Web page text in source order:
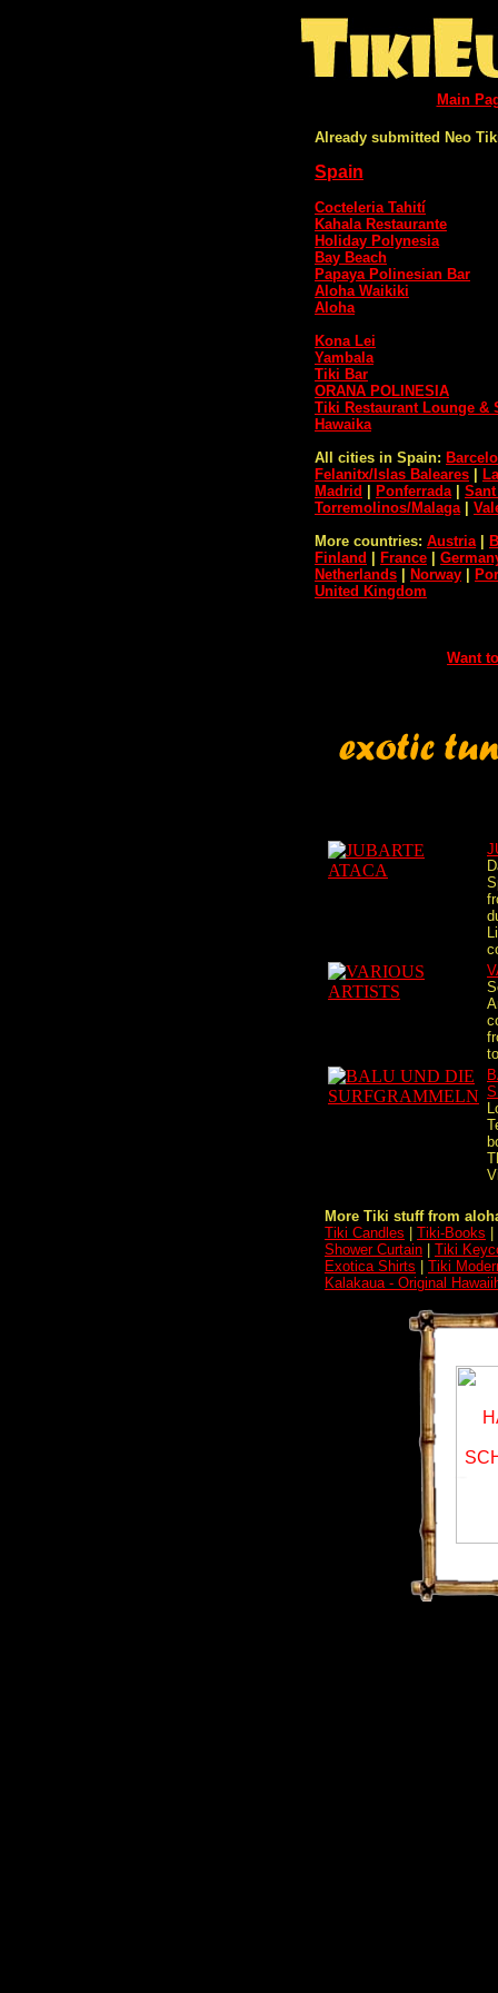
Main
Already submitted Neo
Spain
Cocteleria Tahití
Kahala Restaurante
Holiday Polynesia
Bay Beach
Papaya Polinesian Bar
Aloha Waikiki
Aloha
Kona Lei
Yambala
Tiki Bar
ORANA POLINESIA
Tiki Restaurant Lounge &
Hawaika
All cities in Spain:
Felanitx/Islas Baleares
Madrid
Ponferrada|
Torremolinos/Malaga|
More countries: Austria|
Finland
France
Netherlands
Norway
United Kingdom
Want
More Tiki stuff from
Tiki Candles
Tiki-Books
Shower Curtain
Tiki
Exotica Shirts
Tiki
Kalakaua - Original